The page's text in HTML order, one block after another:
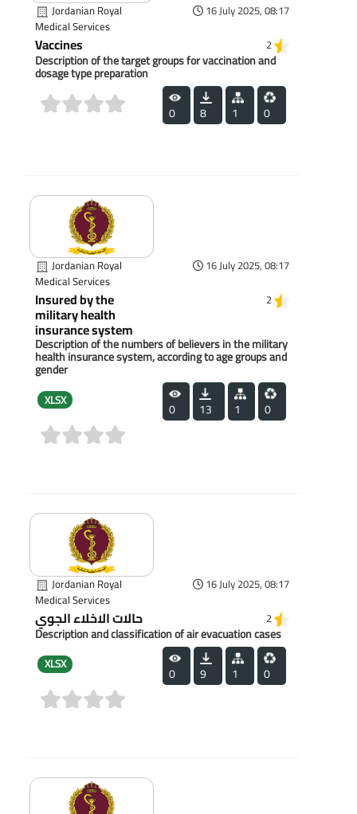
Jordanian Royal
Medical Services
16 July 2025, 08:17
Vaccines 2
Description of the target groups for vaccination and
dosage type preparation
0 8 1 0
Jordanian Royal
Medical Services
16 July 2025, 08:17
Insured by the
military health
insurance system
2
Description of the numbers of believers in the military
health insurance system, according to age groups and
gender
XLSX 0 13 1 0
Jordanian Royal
Medical Services
16 July 2025, 08:17
حالات الاخلاء الجوي 2
Description and classification of air evacuation cases
XLSX 0 9 1 0